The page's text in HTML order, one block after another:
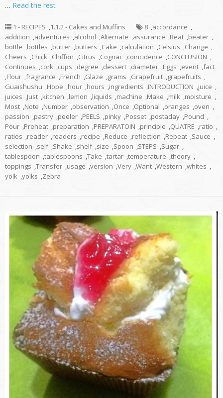
… Read the rest
1 - RECIPES ,1.1.2 - Cakes and Muffins 8 ,accordance ,
addition ,adventures ,alcohol ,Alternate ,assurance ,Beat ,beater ,
bottle ,bottles ,butter ,butters ,Cake ,calculation ,Celsius ,Change ,
Cheers ,Chick ,Chiffon ,Citrus ,Cognac ,coincidence ,CONCLUSION ,
Continues ,cork ,cups ,degree ,dessert ,diameter ,Eggs ,event ,fact
,Flour ,fragrance ,French ,Glaze ,grams ,Grapefruit ,grapefruits ,
Guaishushu ,Hope ,hour ,hours ,ingredients ,INTRODUCTION ,juice ,
juices ,Just ,kitchen ,lemon ,liquids ,machine ,Make ,milk ,moisture ,
Most ,Note ,Number ,observation ,Once ,Optional ,oranges ,oven ,
passion ,pastry ,peeler ,PEELS ,pinky ,Posset ,postaday ,Pound ,
Pour ,Preheat ,preparation ,PREPARATOIN ,principle ,QUATRE ,ratio ,
ratios ,reader ,readers ,recipe ,Reduce ,reflection ,Repeat ,Sauce ,
selection ,self ,Shake ,shelf ,size ,Spoon ,STEPS ,Sugar ,
tablespoon ,tablespoons ,Take ,tartar ,temperature ,theory ,
toppings ,Transfer ,usage ,version ,Very ,Want ,Western ,whites ,
yolk ,yolks ,Zebra